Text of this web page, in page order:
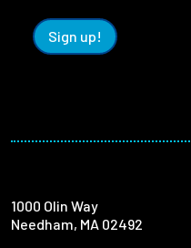
Sign up!
1000 Olin Way
Needham, MA 02492